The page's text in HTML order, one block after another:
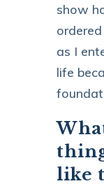
show
as I
life
like